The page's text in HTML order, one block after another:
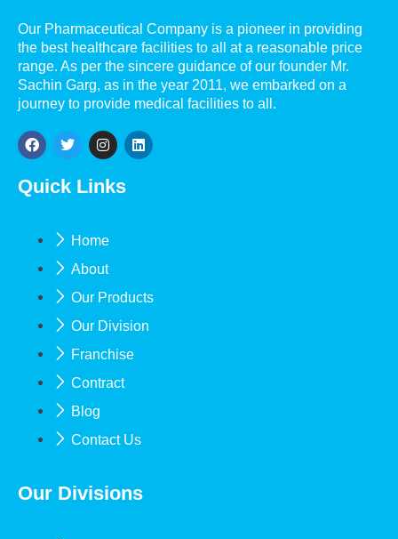
Our Pharmaceutical Company is a pioneer in providing
the best healthcare facilities to all at a reasonable price
range. As per the sincere guidance of our founder Mr.
Sachin Garg, as in the year 2011, we embarked on a
journey to provide medical facilities to all.
Quick Links
Home
About
Our Products
Our Division
Franchise
Contract
Blog
Contact Us
Our Divisions